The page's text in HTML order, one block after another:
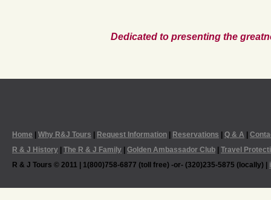
Dedicated to presenting the
Home Why R&J Tours Request Information Reservations Q & A
R & J History
The R & J Family Golden Ambassador Club
Travel
R & J Tours © 2011 | 1(800)758-6877 (toll free) -or- (320)235-5875 (locally) |